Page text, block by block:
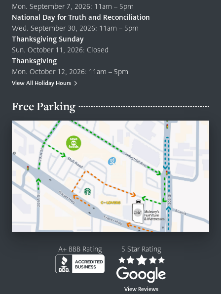
Mon. September 7, 2026: 11am – 5pm
National Day for Truth and Reconciliation
Wed. September 30, 2026: 11am – 5pm
Thanksgiving Sunday
Sun. October 11, 2026: Closed
Thanksgiving
Mon. October 12, 2026: 11am – 5pm
View All Holiday Hours
Free Parking
A+ BBB Rating 5 Star Rating
View Reviews